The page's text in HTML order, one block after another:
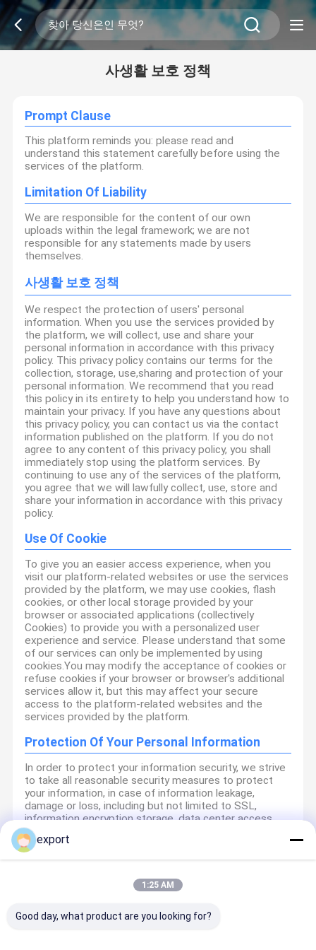
사생활 보호 정책
Prompt Clause
This platform reminds you: please read and
understand this statement carefully before using the
services of the platform.
Limitation Of Liability
We are responsible for the content of our own
uploads within the legal framework; we are not
responsible for any statements made by users
themselves.
사생활 보호 정책
We respect the protection of users' personal
information. When you use the services provided by
the platform, we will collect, use and share your
personal information in accordance with this privacy
policy. This privacy policy contains our terms for the
collection, storage, use,sharing and protection of your
personal information. We recommend that you read
this policy in its entirety to help you understand how to
maintain your privacy. If you have any questions about
this privacy policy, you can contact us via the contact
information published on the platform. If you do not
agree to any content of this privacy policy, you shall
immediately stop using the platform services. By
continuing to use any of the services of the platform,
you agree that we will lawfully collect, use, store and
share your information in accordance with this privacy
policy.
Use Of Cookie
To give you an easier access experience, when you
visit our platform-related websites or use the services
provided by the platform, we may use cookies, flash
cookies, or other local storage provided by your
browser or associated applications (collectively
Cookies) to provide you with a personalized user
experience and service. Please understand that some
of our services can only be implemented by using
cookies.You may modify the acceptance of cookies or
refuse cookies if your browser or browser's additional
services allow it, but this may affect your secure
access to the platform-related websites and the
services provided by the platform.
Protection Of Your Personal Information
In order to protect your information security, we strive
to take all reasonable security measures to protect
your information, in case of information leakage,
damage or loss, including but not limited to SSL,
information encryption storage, data center access
control.We also strictly manage employees or
outsourcers who may be exposed to your information,
including but not limited to signing confidentiality
controls depending on the position, and monitoring
Minor Protection
export
1:25 AM
Good day, what product are you looking for?